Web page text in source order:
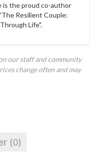
the proud co-author
Resilient Couple:
Life".
our staff and community
change often and may
(0)